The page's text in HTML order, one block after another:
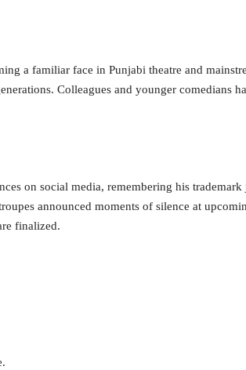
a familiar face in Punjabi theatre and
Colleagues and younger comedians
on social media, remembering his trademark
announced moments of silence at
finalized.